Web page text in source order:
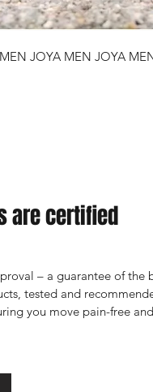
JOYA MEN JOYA
are certified
– a guarantee of the
tested and
you move pain-free